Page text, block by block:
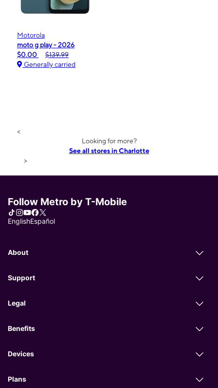
Motorola
moto g play - 2026
$0.00
$139.99
Generally carried
<
Looking for more?
See all stores in Charlotte
>